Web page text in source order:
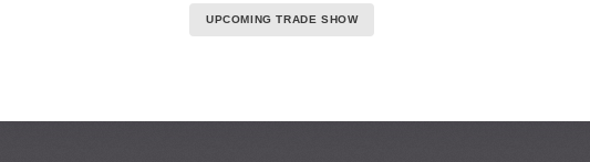
UPCOMING TRADE SHOW